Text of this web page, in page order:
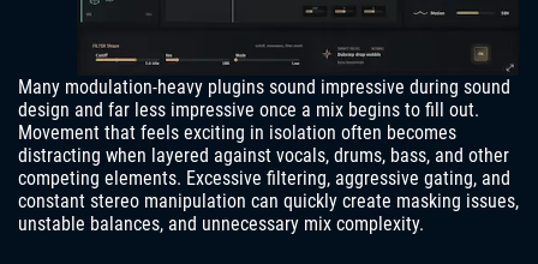
Many modulation-heavy plugins sound impressive during sound
design and far less impressive once a mix begins to fill out.
Movement that feels exciting in isolation often becomes
distracting when layered against vocals, drums, bass, and other
competing elements. Excessive filtering, aggressive gating, and
constant stereo manipulation can quickly create masking issues,
unstable balances, and unnecessary mix complexity.